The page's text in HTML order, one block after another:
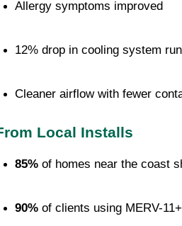
Allergy symptoms improved
12% drop in cooling system
Cleaner airflow with fewer
Local Installs
85% of homes near the coast
90% of clients using MERV-